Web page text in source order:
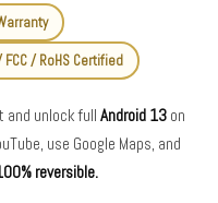
/ RoHS Certified
and unlock full Android 13 on
use Google Maps, and
reversible.